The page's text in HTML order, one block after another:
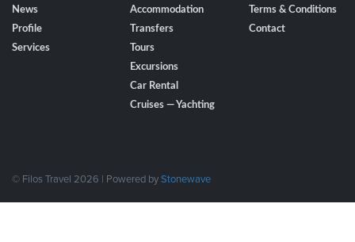
News
Profile
Services
Accommodation
Transfers
Tours
Excursions
Car Rental
Cruises — Yachting
Terms & Conditions
Contact
© Filos Travel 2026 | Powered byStonewave